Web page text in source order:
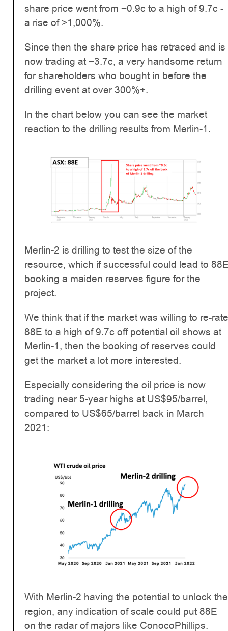
share price went from ~0.9c to a high of 9.7c -
a rise of >1,000%.
Since then the share price has retraced and is
now trading at ~3.7c, a very handsome return
for shareholders who bought in before the
drilling event at over 300%+.
In the chart below you can see the market
reaction to the drilling results from Merlin-1.
Merlin-2 is drilling to test the size of the
resource, which if successful could lead to
booking a maiden reserves figure for the
project.
We think that if the market was willing to re-rate
88E to a high of 9.7c off potential oil shows at
Merlin-1, then the booking of reserves could
get the market a lot more interested.
Especially considering the oil price is now
trading near 5-year highs at US$95/barrel,
compared to US$65/barrel back in March
2021:
With Merlin-2 having the potential to unlock the
region, any indication of scale could put 88E
on the radar of majors like ConocoPhillips.